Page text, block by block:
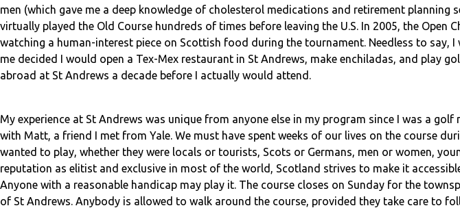
men (which gave me a deep knowledge of cholesterol medications and retirement planning
virtually played the Old Course hundreds of times before leaving the U.S. In 2005, the Open
watching a human-interest piece on Scottish food during the tournament. Needless to say,
me decided I would open a Tex-Mex restaurant in St Andrews, make enchiladas, and play
abroad at St Andrews a decade before I actually would attend.
My experience at St Andrews was unique from anyone else in my program since I was a
with Matt, a friend I met from Yale. We must have spent weeks of our lives on the course
wanted to play, whether they were locals or tourists, Scots or Germans, men or women,
reputation as elitist and exclusive in most of the world, Scotland strives to make it
Anyone with a reasonable handicap may play it. The course closes on Sunday for the
of St Andrews. Anybody is allowed to walk around the course, provided they take care to